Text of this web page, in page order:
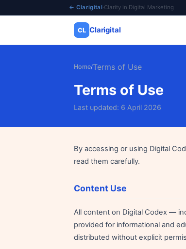
← Clarigital·Clarity in Digital Marketing
CL Clarigital
✕
Home/Terms of Use
Terms of Use
Last updated: 6 April 2026
By accessing or using Digital
read them carefully.
Content Use
All content on Digital Codex —
provided for informational and
distributed without explicit